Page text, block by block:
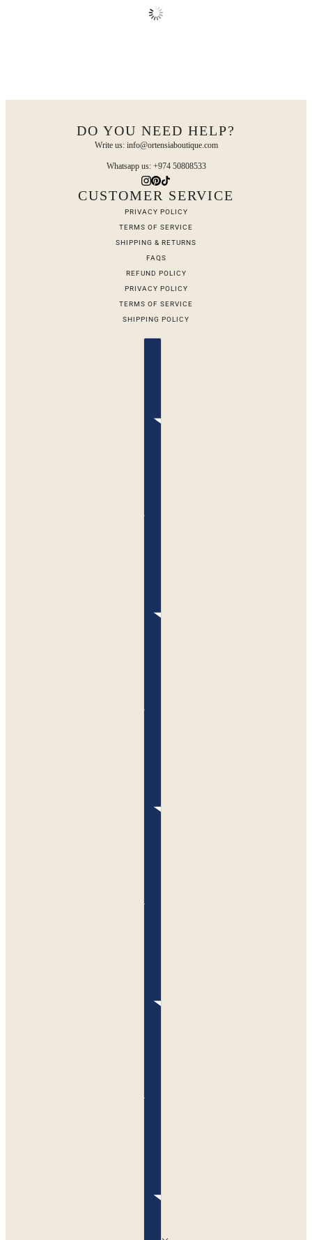
DO YOU NEED HELP?
Write us: info@ortensiaboutique.com
Whatsapp us: +974 50808533
CUSTOMER SERVICE
PRIVACY POLICY
TERMS OF SERVICE
SHIPPING & RETURNS
FAQS
REFUND POLICY
PRIVACY POLICY
TERMS OF SERVICE
SHIPPING POLICY